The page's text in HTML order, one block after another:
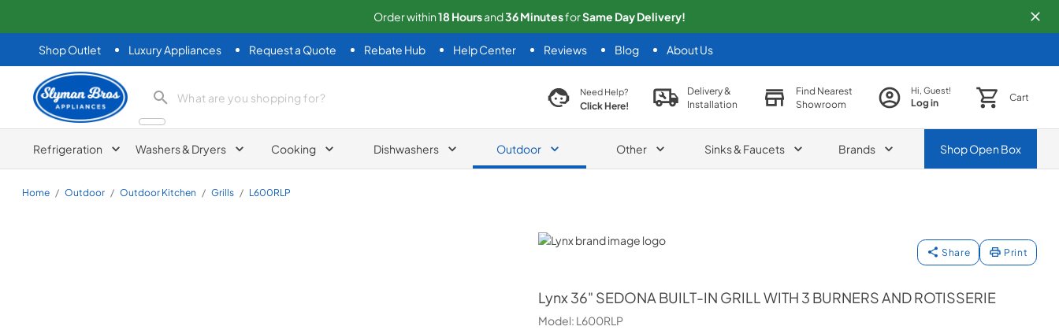
Order within18 Hoursand36MinutesforSame Day Delivery!
Shop Outlet Luxury Appliances Request a Quote Rebate Hub Help Center Reviews Blog About Us
Slyman Bros
search product search productNeed Help?
Click Here!
Delivery &
Installation
Find Nearest
Showroom
Hi, Guest!
Log in Cart
Refrigeration Washers & Dryers Cooking Dishwashers Outdoor Other Sinks & Faucets Brands ShopOpen Box
Home / Outdoor / Outdoor Kitchen / Grills / L600RLP
Lynx
Share Print
Lynx 36" SEDONA BUILT-IN GRILL WITH 3 BURNERS AND ROTISSERIE
Model: L600RLP